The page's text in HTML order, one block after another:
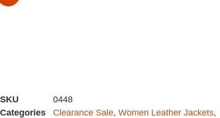
SKU
0448
Categories
Clearance Sale, Women Leather Jackets,